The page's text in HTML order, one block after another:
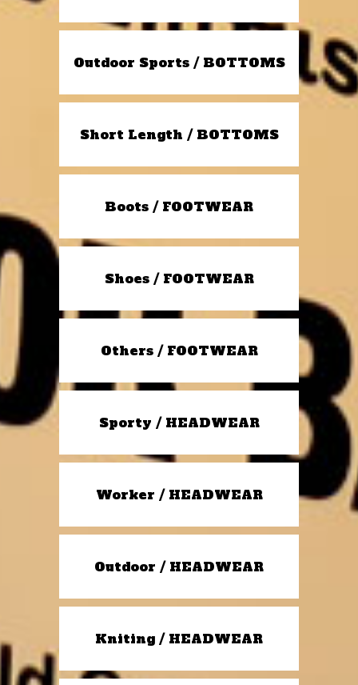
Outdoor Sports / BOTTOMS
Short Length / BOTTOMS
Boots / FOOTWEAR
Shoes / FOOTWEAR
Others / FOOTWEAR
Sporty / HEADWEAR
Worker / HEADWEAR
Outdoor / HEADWEAR
Kniting / HEADWEAR